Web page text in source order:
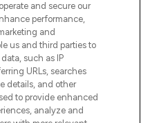
and secure our
performance,
and
us and third parties to
such as IP
URLs, searches
details, and other
to provide enhanced
analyze and